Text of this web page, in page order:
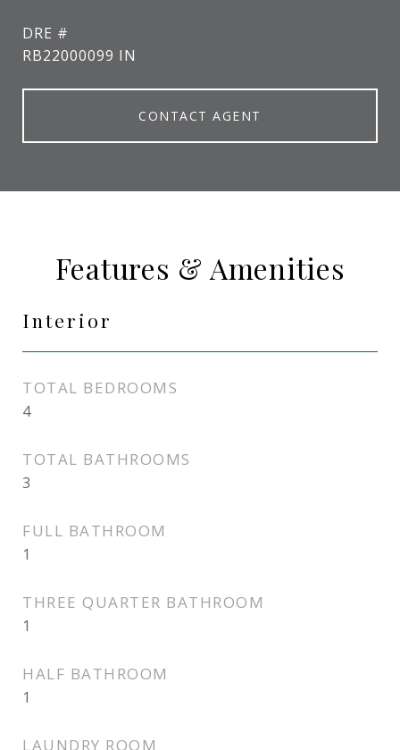
DRE #
RB22000099 IN
CONTACT AGENT
Features & Amenities
Interior
TOTAL BEDROOMS
4
TOTAL BATHROOMS
3
FULL BATHROOM
1
THREE QUARTER BATHROOM
1
HALF BATHROOM
1
LAUNDRY ROOM